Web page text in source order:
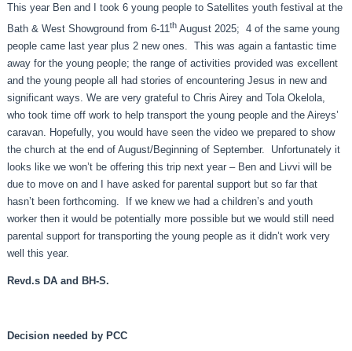
This year Ben and I took 6 young people to Satellites youth festival at the
Bath & West Showground from 6-11th August 2025; 4 of the same young
people came last year plus 2 new ones. This was again a fantastic time
away for the young people; the range of activities provided was excellent
and the young people all had stories of encountering Jesus in new and
significant ways. We are very grateful to Chris Airey and Tola Okelola,
who took time off work to help transport the young people and the Aireys’
caravan. Hopefully, you would have seen the video we prepared to show
the church at the end of August/Beginning of September. Unfortunately it
looks like we won’t be offering this trip next year – Ben and Livvi will be
due to move on and I have asked for parental support but so far that
hasn’t been forthcoming. If we knew we had a children’s and youth
worker then it would be potentially more possible but we would still need
parental support for transporting the young people as it didn’t work very
well this year.
Revd.s DA and BH-S.
Decision needed by PCC